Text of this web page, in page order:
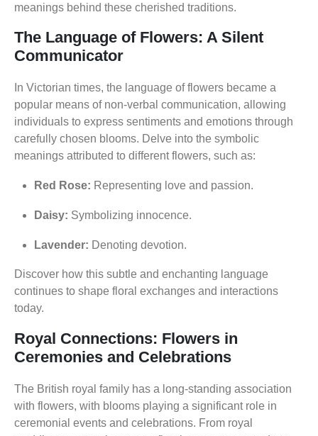
meanings behind these cherished traditions.
The Language of Flowers: A Silent
Communicator
In Victorian times, the language of flowers became a
popular means of non-verbal communication, allowing
individuals to express sentiments and emotions through
carefully chosen blooms. Delve into the symbolic
meanings attributed to different flowers, such as:
Red Rose: Representing love and passion.
Daisy: Symbolizing innocence.
Lavender: Denoting devotion.
Discover how this subtle and enchanting language
continues to shape floral exchanges and interactions
today.
Royal Connections: Flowers in
Ceremonies and Celebrations
The British royal family has a long-standing association
with flowers, with blooms playing a significant role in
ceremonial events and celebrations. From royal